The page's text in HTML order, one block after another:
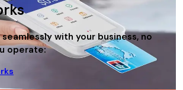
with your business, no
operate: